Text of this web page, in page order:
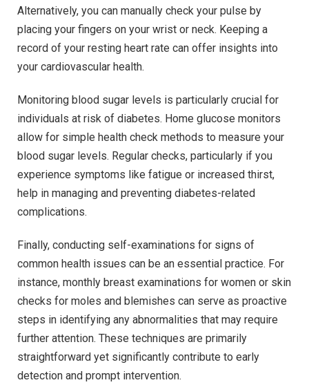
Alternatively, you can manually check your pulse by
placing your fingers on your wrist or neck. Keeping a
record of your resting heart rate can offer insights into
your cardiovascular health.
Monitoring blood sugar levels is particularly crucial for
individuals at risk of diabetes. Home glucose monitors
allow for simple health check methods to measure your
blood sugar levels. Regular checks, particularly if you
experience symptoms like fatigue or increased thirst,
help in managing and preventing diabetes-related
complications.
Finally, conducting self-examinations for signs of
common health issues can be an essential practice. For
instance, monthly breast examinations for women or skin
checks for moles and blemishes can serve as proactive
steps in identifying any abnormalities that may require
further attention. These techniques are primarily
straightforward yet significantly contribute to early
detection and prompt intervention.